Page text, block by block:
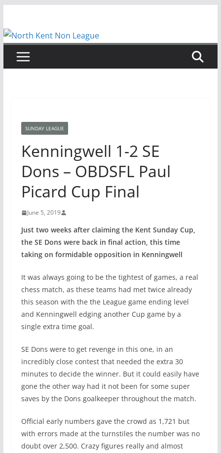
content
SUNDAY LEAGUE
Kenningwell 1-2 SE
Dons – OBDSFL Paul
Picard Cup Final
June 5, 2019
Just two weeks after claiming the Kent Sunday Cup,
the SE Dons were back in final action, this time
taking on formidable opposition in Kenningwell
It was always going to be the tightest of games, a real
chess match, as these teams had met twice already
this season with the the League game ending level
and Kenningwell edging another Cup game by a
single extra time goal.
SE Dons were to get revenge in this one, in an
incredibly close contest that needed the extra 30
minutes to decide the winner. But it could easily have
gone the other way had it not been for some super
saves by the Dons goalkeeper throughout the match.
Official early numbers gave the crowd as 1,721 but
with errors made at the turnstiles the number was no
doubt over 2,500. Crazy figures really and almost